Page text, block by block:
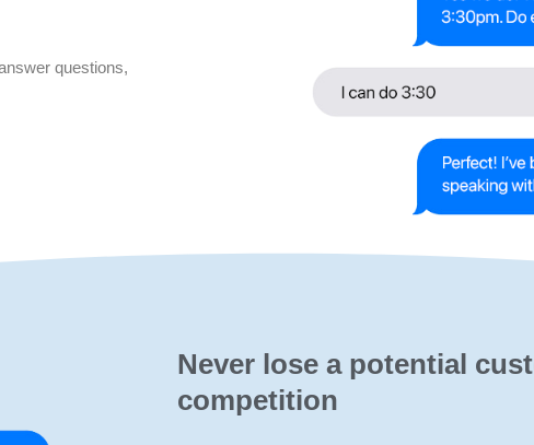
questions,
Never lose a potential
competition